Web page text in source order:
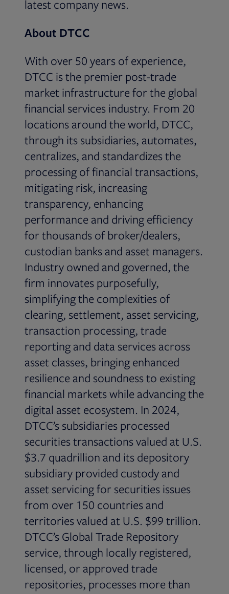
latest company news.
About DTCC
With over 50 years of experience,
DTCC is the premier post-trade
market infrastructure for the global
financial services industry. From 20
locations around the world, DTCC,
through its subsidiaries, automates,
centralizes, and standardizes the
processing of financial transactions,
mitigating risk, increasing
transparency, enhancing
performance and driving efficiency
for thousands of broker/dealers,
custodian banks and asset managers.
Industry owned and governed, the
firm innovates purposefully,
simplifying the complexities of
clearing, settlement, asset servicing,
transaction processing, trade
reporting and data services across
asset classes, bringing enhanced
resilience and soundness to existing
financial markets while advancing the
digital asset ecosystem. In 2024,
DTCC’s subsidiaries processed
securities transactions valued at U.S.
$3.7 quadrillion and its depository
subsidiary provided custody and
asset servicing for securities issues
from over 150 countries and
territories valued at U.S. $99 trillion.
DTCC’s Global Trade Repository
service, through locally registered,
licensed, or approved trade
repositories, processes more than